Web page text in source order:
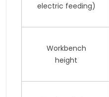
electric feeding)
Workbench
height